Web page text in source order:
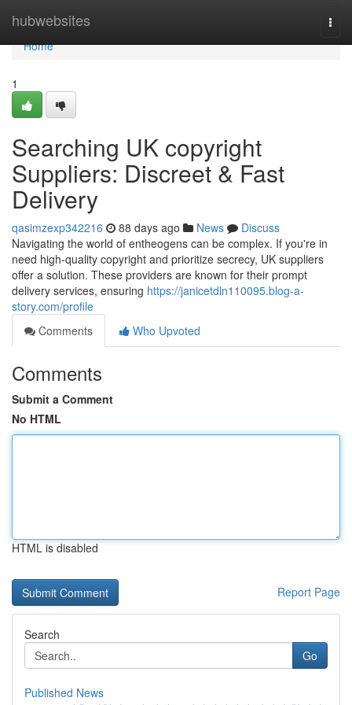
hubwebsites
Home
Home
1
Searching UK copyright
Suppliers: Discreet & Fast
Delivery
qasimzexp342216 88 days ago News
Discuss
Navigating the world of entheogens can be complex. If you're in
need high-quality copyright and prioritize secrecy, UK suppliers
offer a solution. These providers are known for their prompt
delivery services, ensuring https://janicetdln110095.blog-a-
story.com/profile
Comments
Who Upvoted
Comments
Submit a Comment
No HTML
HTML is disabled
Report Page
Search
Go
Published News